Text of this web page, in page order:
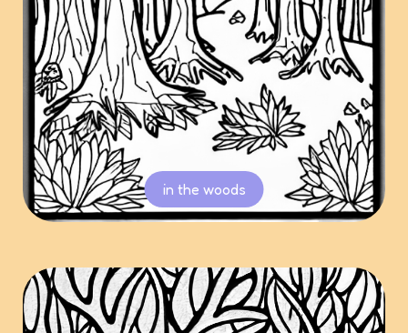
in the woods